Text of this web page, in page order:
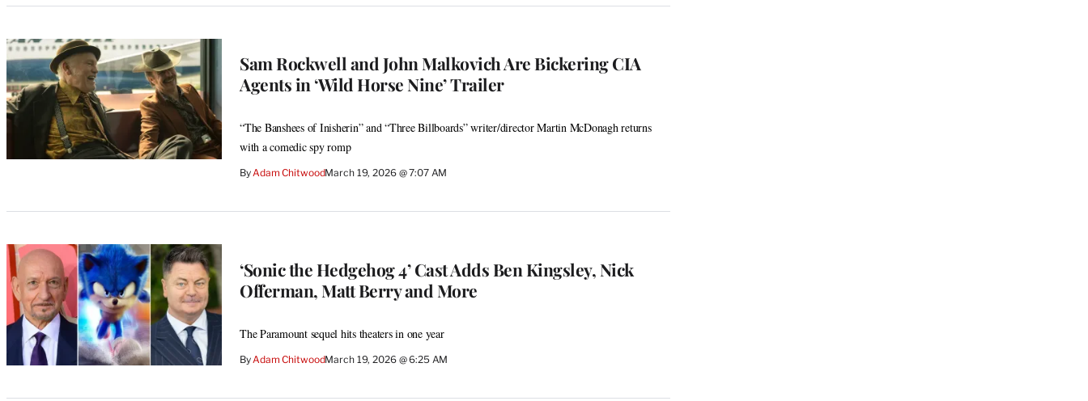
Sam Rockwell and John Malkovich Are Bickering CIA
Agents in ‘Wild Horse Nine’ Trailer
“The Banshees of Inisherin” and “Three Billboards” writer/director Martin McDonagh returns
with a comedic spy romp
ByAdam ChitwoodMarch 19, 2026 @ 7:07 AM
‘Sonic the Hedgehog 4’ Cast Adds Ben Kingsley, Nick
Offerman, Matt Berry and More
The Paramount sequel hits theaters in one year
ByAdam ChitwoodMarch 19, 2026 @ 6:25 AM